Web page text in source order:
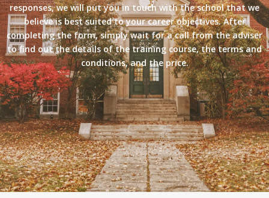
responses, we will put you in touch with the school that we
believe is best suited to your career objectives. After
completing the form, simply wait for a call from the adviser
to find out the details of the training course, the terms and
conditions, and the price.